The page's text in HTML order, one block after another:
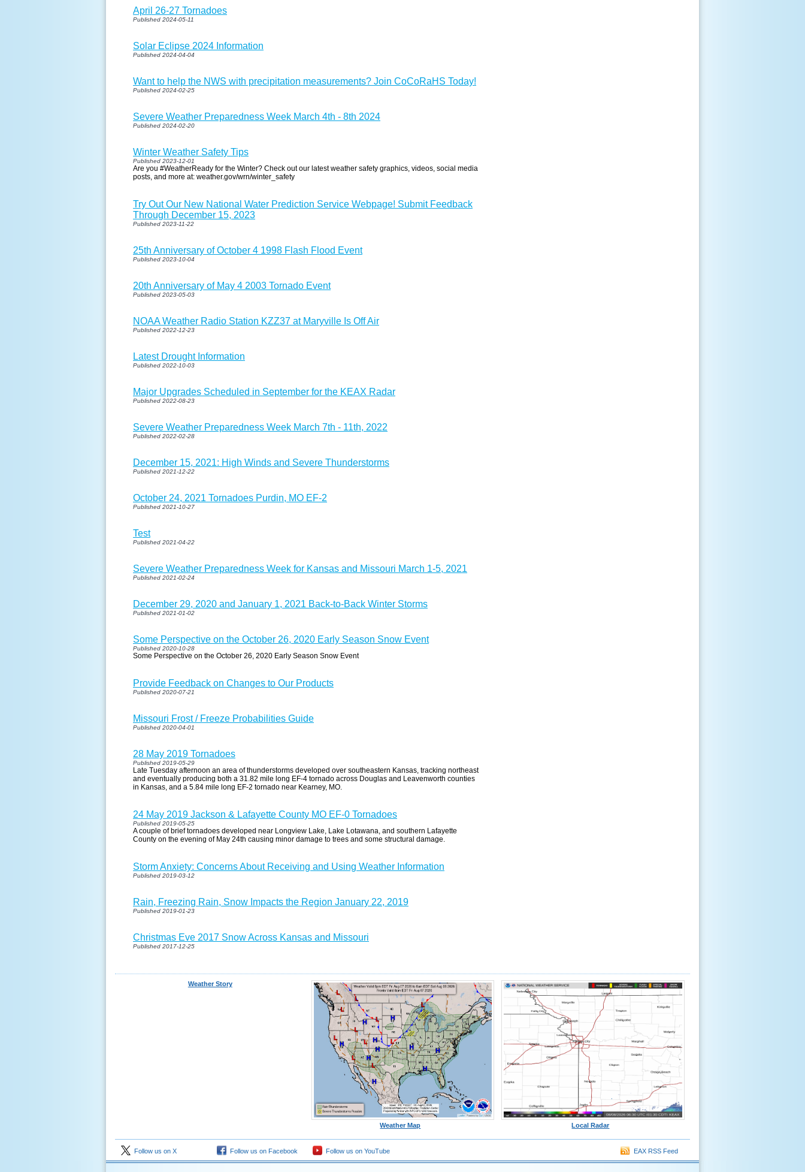
April 26-27 Tornadoes
Published 2024-05-11
Solar Eclipse 2024 Information
Published 2024-04-04
Want to help the NWS with precipitation measurements? Join CoCoRaHS Today!
Published 2024-02-25
Severe Weather Preparedness Week March 4th - 8th 2024
Published 2024-02-20
Winter Weather Safety Tips
Published 2023-12-01
Are you #WeatherReady for the Winter? Check out our latest weather safety graphics, videos, social media
posts, and more at: weather.gov/wrn/winter_safety
Try Out Our New National Water Prediction Service Webpage! Submit Feedback
Through December 15, 2023
Published 2023-11-22
25th Anniversary of October 4 1998 Flash Flood Event
Published 2023-10-04
20th Anniversary of May 4 2003 Tornado Event
Published 2023-05-03
NOAA Weather Radio Station KZZ37 at Maryville Is Off Air
Published 2022-12-23
Latest Drought Information
Published 2022-10-03
Major Upgrades Scheduled in September for the KEAX Radar
Published 2022-08-23
Severe Weather Preparedness Week March 7th - 11th, 2022
Published 2022-02-28
December 15, 2021: High Winds and Severe Thunderstorms
Published 2021-12-22
October 24, 2021 Tornadoes Purdin, MO EF-2
Published 2021-10-27
Test
Published 2021-04-22
Severe Weather Preparedness Week for Kansas and Missouri March 1-5, 2021
Published 2021-02-24
December 29, 2020 and January 1, 2021 Back-to-Back Winter Storms
Published 2021-01-02
Some Perspective on the October 26, 2020 Early Season Snow Event
Published 2020-10-28
Some Perspective on the October 26, 2020 Early Season Snow Event
Provide Feedback on Changes to Our Products
Published 2020-07-21
Missouri Frost / Freeze Probabilities Guide
Published 2020-04-01
28 May 2019 Tornadoes
Published 2019-05-29
Late Tuesday afternoon an area of thunderstorms developed over southeastern Kansas, tracking northeast
and eventually producing both a 31.82 mile long EF-4 tornado across Douglas and Leavenworth counties
in Kansas, and a 5.84 mile long EF-2 tornado near Kearney, MO.
24 May 2019 Jackson & Lafayette County MO EF-0 Tornadoes
Published 2019-05-25
A couple of brief tornadoes developed near Longview Lake, Lake Lotawana, and southern Lafayette
County on the evening of May 24th causing minor damage to trees and some structural damage.
Storm Anxiety: Concerns About Receiving and Using Weather Information
Published 2019-03-12
Rain, Freezing Rain, Snow Impacts the Region January 22, 2019
Published 2019-01-23
Christmas Eve 2017 Snow Across Kansas and Missouri
Published 2017-12-25
Weather Story
Weather Map Local Radar
Follow us on X Follow us on Facebook Follow us on YouTube EAX RSS Feed